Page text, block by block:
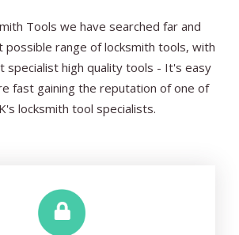
Tools we have searched far and
range of locksmith tools, with
specialist high quality tools - It's easy
fast gaining the reputation of one of
locksmith tool specialists.